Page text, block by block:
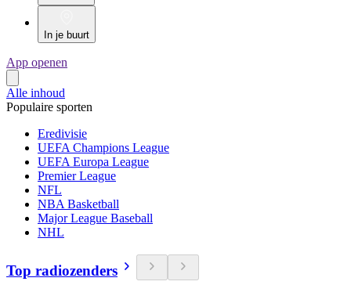
In je buurt
App openen
Alle inhoud
Populaire sporten
Eredivisie
UEFA Champions League
UEFA Europa League
Premier League
NFL
NBA Basketball
Major League Baseball
NHL
Top radiozenders